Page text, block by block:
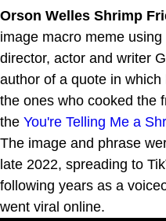
Orson Welles Shrimp
image macro meme
director, actor and writer
author of a quote in
the ones who cooked the
the You're Telling Me a
The image and phrase
late 2022, spreading to
following years as a
went viral online.